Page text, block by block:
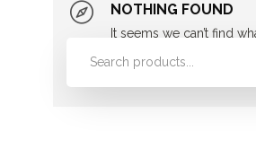
NOTHING FOUND
It seems we can’t find
looking for. Perhaps